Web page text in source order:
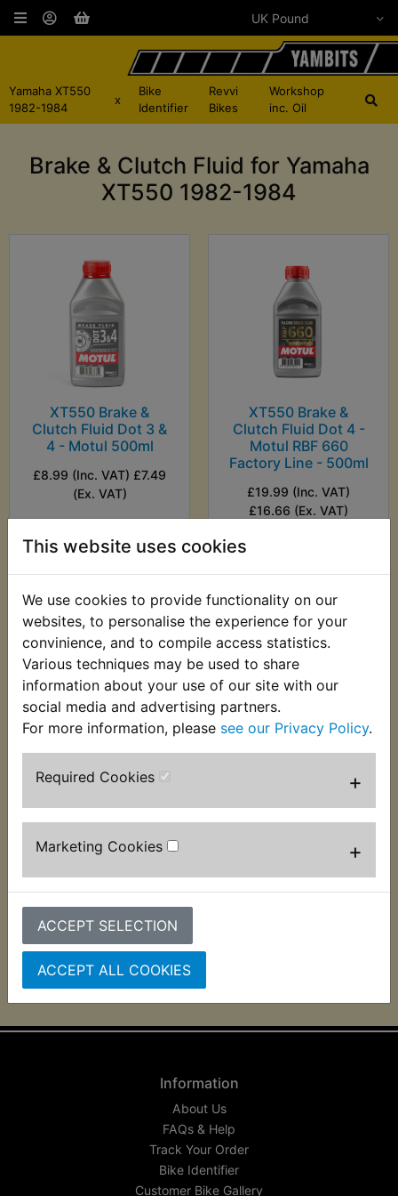
This website uses cookies
We use cookies to provide functionality on our
websites, to personalise the experience for your
convinience, and to compile access statistics.
Various techniques may be used to share
information about your use of our site with our
social media and advertising partners.
For more information, please see our Privacy Policy.
Required Cookies +
Marketing Cookies +
ACCEPT SELECTION
ACCEPT ALL COOKIES
Yamaha XT550
1982-1984
x
Bike
Identifier
Revvi
Bikes
Workshop
inc. Oil
Brake & Clutch Fluid for Yamaha
XT550 1982-1984
XT550 Brake &
Clutch Fluid Dot 3 &
4 - Motul 500ml
£8.99 (Inc. VAT) £7.49
(Ex. VAT)
VIEW
XT550 Brake &
Clutch Fluid Dot 4 -
Motul RBF 660
Factory Line - 500ml
£19.99 (Inc. VAT)
£16.66 (Ex. VAT)
XT550 Brake &
Clutch Fluid
Universal - Fuchs
Silkolene 500ml
VIEW
Information
About Us
FAQs & Help
Track Your Order
Bike Identifier
Customer Bike Gallery